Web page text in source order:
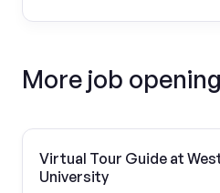
More job
Virtual Tour Guide at
University